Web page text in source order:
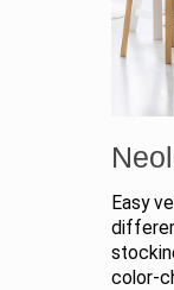
Easy
color-